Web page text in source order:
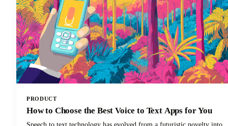
PRODUCT
How to Choose the Best Voice to Text Apps for You